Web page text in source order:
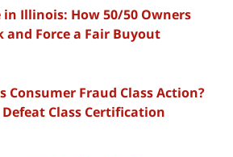
in Illinois: How 50/50 Owners
and Force a Fair Buyout
Consumer Fraud Class Action?
Class Certification